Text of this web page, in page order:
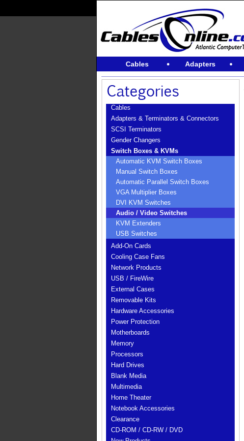
Cables Adapters
Cables
Adapters & Terminators & Connectors
SCSI Terminators
Gender Changers
Switch Boxes & KVMs
Automatic KVM Switch Boxes
Manual Switch Boxes
Automatic Parallel Switch Boxes
VGA Multiplier Boxes
DVI KVM Switches
Audio / Video Switches
KVM Extenders
USB Switches
Add-On Cards
Cooling Case Fans
Network Products
USB / FireWire
External Cases
Removable Kits
Hardware Accessories
Power Protection
Motherboards
Memory
Processors
Hard Drives
Blank Media
Multimedia
Home Theater
Notebook Accessories
Clearance
CD-ROM / CD-RW / DVD